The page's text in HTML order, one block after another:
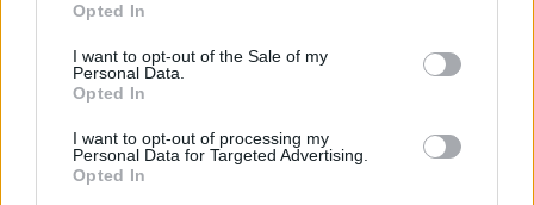
Opted In
I want to opt-out of the Sale of my
Personal Data.
Opted In
I want to opt-out of processing my
Personal Data for Targeted Advertising.
Opted In
Coach Party announce new album,
Caramel